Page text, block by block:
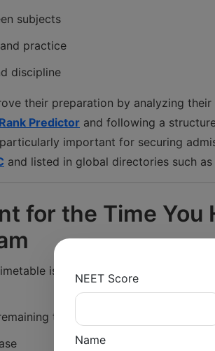
subjects
practice
discipline
their preparation by analyzing
Predictor and following a
important for securing
and listed in global directories such as
for the Time You
is understanding how much
time into preparation phases
NEET Score
Name